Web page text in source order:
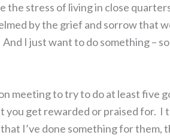
the stress of living in close
by the grief and sorrow that
I just want to do something –
meeting to try to do at least five
you get rewarded or praised for. I
I’ve done something for them,